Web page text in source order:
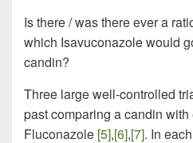
Is there / was there ever a
which Isavuconazole would
candin?
Three large well-controlled
past comparing a candin
Fluconazole [5],[6],[7]. In